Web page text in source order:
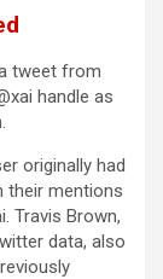
tweet from
handle as
originally had
their mentions
Travis Brown,
data, also